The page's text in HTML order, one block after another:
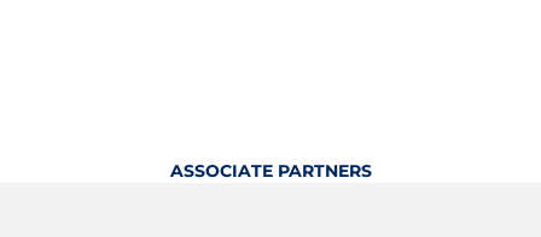
ASSOCIATE PARTNERS